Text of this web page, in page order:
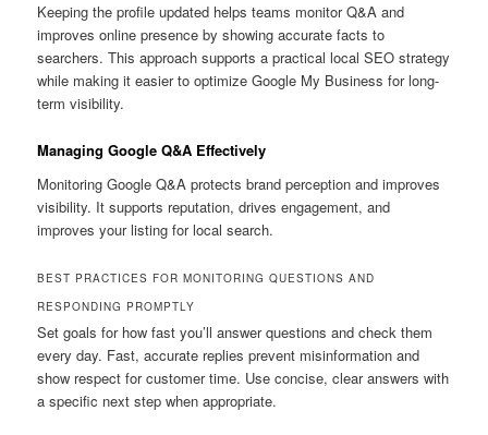
Keeping the profile updated helps teams monitor Q&A and
improves online presence by showing accurate facts to
searchers. This approach supports a practical local SEO strategy
while making it easier to optimize Google My Business for long-
term visibility.
Managing Google Q&A Effectively
Monitoring Google Q&A protects brand perception and improves
visibility. It supports reputation, drives engagement, and
improves your listing for local search.
BEST PRACTICES FOR MONITORING QUESTIONS AND
RESPONDING PROMPTLY
Set goals for how fast you’ll answer questions and check them
every day. Fast, accurate replies prevent misinformation and
show respect for customer time. Use concise, clear answers with
a specific next step when appropriate.